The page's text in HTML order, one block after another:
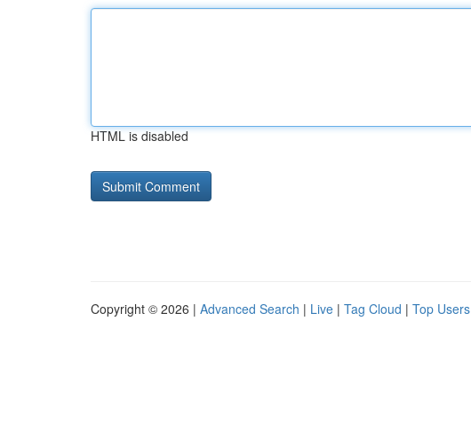
HTML is disabled
Copyright © 2026 | Advanced Search | Live | Tag Cloud | Top Users